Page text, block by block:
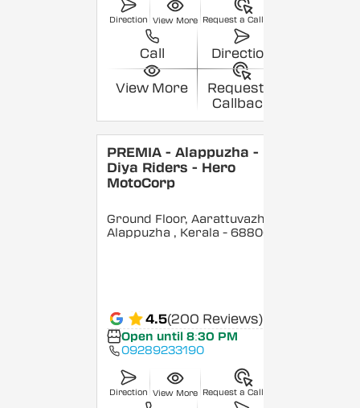
Direction View More Request a Callback
Call Direction
View More
Request a
Callback
PREMIA - Alappuzha -
Diya Riders - Hero
MotoCorp
Ground Floor, Aarattuvazhi,
Alappuzha , Kerala - 688007
4.5(200 Reviews)
Open until 8:30 PM
09289233190
Direction View More Request a Callback